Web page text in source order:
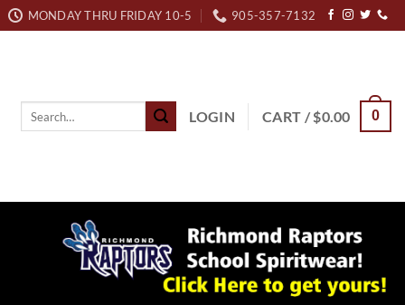
MONDAY THRU FRIDAY 10-5 905-357-7132
LOGIN CART /$0.00 0